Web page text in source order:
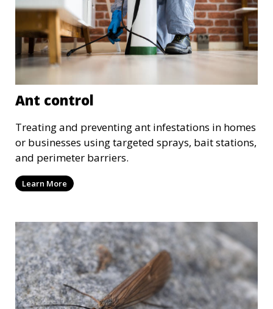
Ant control
Treating and preventing ant infestations in homes
or businesses using targeted sprays, bait stations,
and perimeter barriers.
Learn More